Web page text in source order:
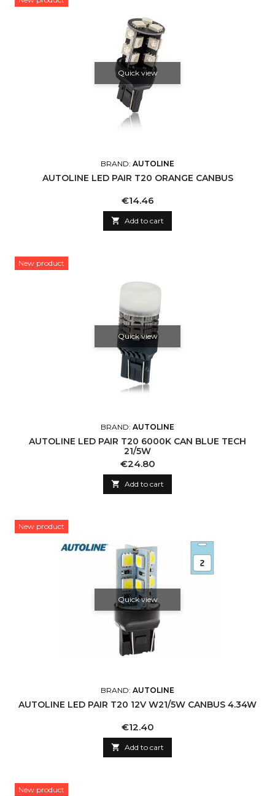
Quick view
BRAND: AUTOLINE
AUTOLINE LED PAIR T20 ORANGE CANBUS
Price
€14.46
 Add to cart
New product
Quick view
BRAND: AUTOLINE
AUTOLINE LED PAIR T20 6000K CAN BLUE TECH
21/5W
Price
€24.80
 Add to cart
New product
Quick view
BRAND: AUTOLINE
AUTOLINE LED PAIR T20 12V W21/5W CANBUS 4.34W
Price
€12.40
 Add to cart
New product